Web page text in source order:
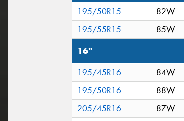
195/50R15
82W
195/55R15
85W
16"
195/45R16
84W
195/50R16
88W
205/45R16
87W